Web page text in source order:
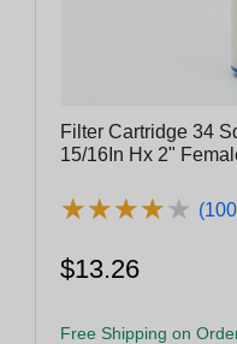
Filter Cartridge 34
15/16In Hx 2"
★★★★★
★★★★★
$13.26
Free Shipping on